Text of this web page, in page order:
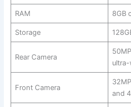
RAM 8GB
Storage
Rear Camera
Front Camera
and